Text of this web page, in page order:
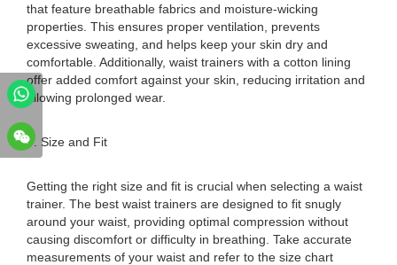
that feature breathable fabrics and moisture-wicking
properties. This ensures proper ventilation, prevents
excessive sweating, and helps keep your skin dry and
comfortable. Additionally, waist trainers with a cotton lining
offer added comfort against your skin, reducing irritation and
allowing prolonged wear.
V. Size and Fit
Getting the right size and fit is crucial when selecting a waist
trainer. The best waist trainers are designed to fit snugly
around your waist, providing optimal compression without
causing discomfort or difficulty in breathing. Take accurate
measurements of your waist and refer to the size chart